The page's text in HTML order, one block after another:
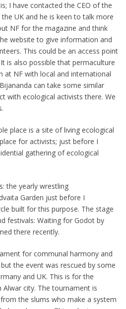
I have contacted the CEO of the
UK and he is keen to talk more
NF for the magazine and think
website to give information and
This could be an access point
is also possible that permaculture
at NF with local and international
can take some similar
with ecological activists there. We
place is a site of living ecological
for activists; just before I
gathering of ecological
the yearly wrestling
Garden just before I
built for this purpose. The stage
festivals: Waiting for Godot by
there recently.
for communal harmony and
the event was rescued by some
and UK. This is for the
city. The tournament is
the slums who make a system